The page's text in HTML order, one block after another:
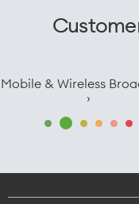
Mobile & Wireless
›